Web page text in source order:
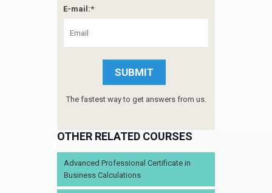
E-mail:*
The fastest way to get answers from us.
OTHER RELATED COURSES
Advanced Professional Certificate in
Business Calculations